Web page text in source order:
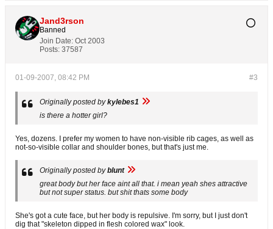
Jand3rson
Banned
Join Date: Oct 2003
Posts: 37587
#3
01-09-2007, 08:42 PM
Originally posted bykylebes1
is there a hotter girl?
Yes, dozens. I prefer my women to have non-visible rib cages, as well as
not-so-visible collar and shoulder bones, but that's just me.
Originally posted byblunt
great body but her face aint all that. i mean yeah shes attractive
but not super status. but shit thats some body
She's got a cute face, but her body is repulsive. I'm sorry, but I just don't
dig that "skeleton dipped in flesh colored wax" look.